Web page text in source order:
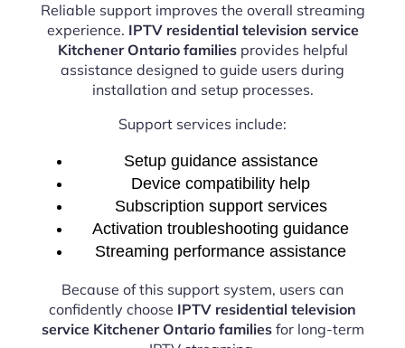
Reliable support improves the overall streaming
experience. IPTV residential television service
Kitchener Ontario familiesprovides helpful
assistance designed to guide users during
installation and setup processes.
Support services include:
Setup guidance assistance
Device compatibility help
Subscription support services
Activation troubleshooting guidance
Streaming performance assistance
Because of this support system, users can
confidently choose IPTV residential television
service Kitchener Ontario familiesfor long-term